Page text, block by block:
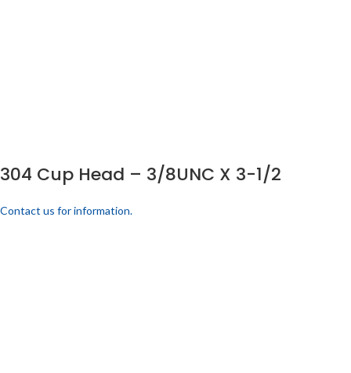
304 Cup Head – 3/8UNC X 3-1/2
Contact us for information.